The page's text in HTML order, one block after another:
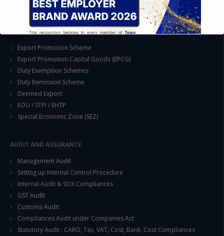
Regulatory Compliance
FOREIGN TRADE POLICY
Export Promotion Scheme
Export Promotion Capital Goods (EPCG)
Duty Exemption Schemes
Duty Remission Scheme
Deemed Export
EOU / STPI / EHTP
Special Economic Zone (SEZ)
AUDIT AND ASSURANCE
Management Audit
Setting up Internal Control Procedure
Internal Audit & SOX Compliances
GST Audit
Customs Audit
Compliances Audit under Companies Act
Statutory Audit : CARO, Tax, VAT, Cost, Bank, Cost Compliances